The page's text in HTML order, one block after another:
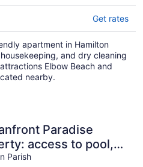
Get rates
apartment in Hamilton
and dry cleaning
Elbow Beach and
nearby.
Paradise
access to pool,
and Complimentary
Parish